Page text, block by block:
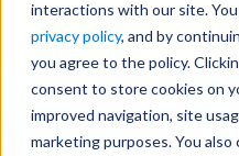
interactions with our site.
privacy policy, and by
you agree to the policy.
consent to store cookies on
improved navigation, site
marketing purposes. You
content
Let Us Protect
Property's